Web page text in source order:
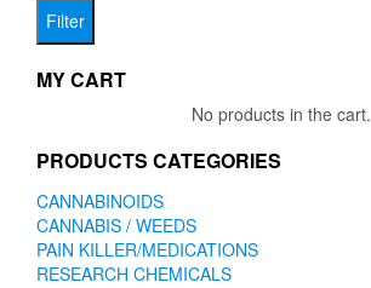
Filter
MY CART
No products in the cart.
PRODUCTS CATEGORIES
CANNABINOIDS
CANNABIS / WEEDS
PAIN KILLER/MEDICATIONS
RESEARCH CHEMICALS